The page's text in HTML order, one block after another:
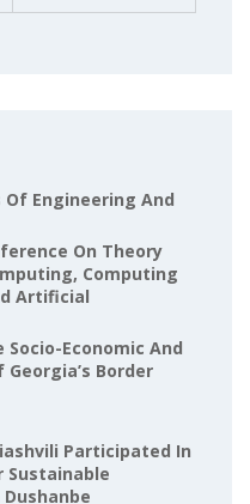
Engineering And
On Theory
Computing
Artificial
Economic And
Border
Participated In
Sustainable
Dushanbe